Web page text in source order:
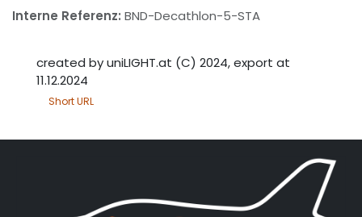
Interne Referenz: BND-Decathlon-5-STA
created by uniLIGHT.at (C) 2024, export at
11.12.2024
Short URL